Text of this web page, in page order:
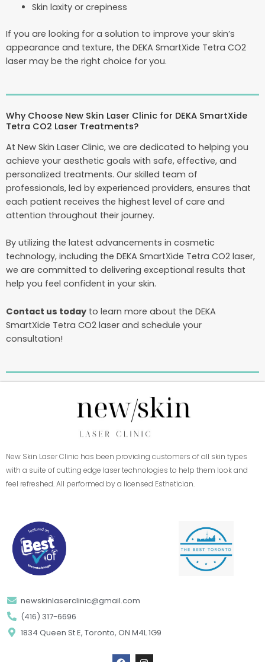
Skin laxity or crepiness
If you are looking for a solution to improve your skin’s
appearance and texture, the DEKA SmartXide Tetra CO2
laser may be the right choice for you.
Why Choose New Skin Laser Clinic for DEKA SmartXide
Tetra CO2 Laser Treatments?
At New Skin Laser Clinic, we are dedicated to helping you
achieve your aesthetic goals with safe, effective, and
personalized treatments. Our skilled team of
professionals, led by experienced providers, ensures that
each patient receives the highest level of care and
attention throughout their journey.
By utilizing the latest advancements in cosmetic
technology, including the DEKA SmartXide Tetra CO2 laser,
we are committed to delivering exceptional results that
help you feel confident in your skin.
Contact us today to learn more about the DEKA
SmartXide Tetra CO2 laser and schedule your
consultation!
New Skin Laser Clinic has been providing customers of all skin types
with a suite of cutting edge laser technologies to help them look and
feel refreshed. All performed by a licensed Esthetician.
newskinlaserclinic@gmail.com
(416) 317-6696
1834 Queen St E, Toronto, ON M4L 1G9
F I